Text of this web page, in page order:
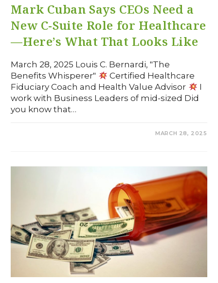
Mark Cuban Says CEOs Need a
New C-Suite Role for Healthcare
—Here’s What That Looks Like
March 28, 2025 Louis C. Bernardi, "The
Benefits Whisperer"
Certified Healthcare
Fiduciary Coach and Health Value Advisor
I
work with Business Leaders of mid-sized Did
you know that…
MARCH 28, 2025